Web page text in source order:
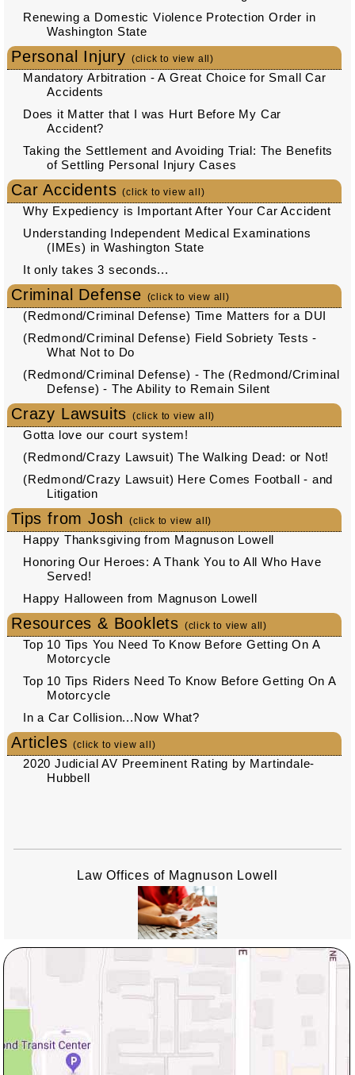
Renewing a Domestic Violence Protection Order in
Washington State
Personal Injury (click to view all)
Mandatory Arbitration - A Great Choice for Small Car
Accidents
Does it Matter that I was Hurt Before My Car
Accident?
Taking the Settlement and Avoiding Trial: The Benefits
of Settling Personal Injury Cases
Car Accidents(click to view all)
Why Expediency is Important After Your Car Accident
Understanding Independent Medical Examinations
(IMEs) in Washington State
It only takes 3 seconds...
Criminal Defense (click to view all)
(Redmond/Criminal Defense) Time Matters for a DUI
(Redmond/Criminal Defense) Field Sobriety Tests -
What Not to Do
(Redmond/Criminal Defense) - The (Redmond/Criminal
Defense) - The Ability to Remain Silent
Crazy Lawsuits (click to view all)
Gotta love our court system!
(Redmond/Crazy Lawsuit) The Walking Dead: or Not!
(Redmond/Crazy Lawsuit) Here Comes Football - and
Litigation
Tips from Josh (click to view all)
Happy Thanksgiving from Magnuson Lowell
Honoring Our Heroes: A Thank You to All Who Have
Served!
Happy Halloween from Magnuson Lowell
Resources & Booklets (click to view all)
Top 10 Tips You Need To Know Before Getting On A
Motorcycle
Top 10 Tips Riders Need To Know Before Getting On A
Motorcycle
In a Car Collision...Now What?
Articles(click to view all)
2020 Judicial AV Preeminent Rating by Martindale-
Hubbell
Law Offices of Magnuson Lowell